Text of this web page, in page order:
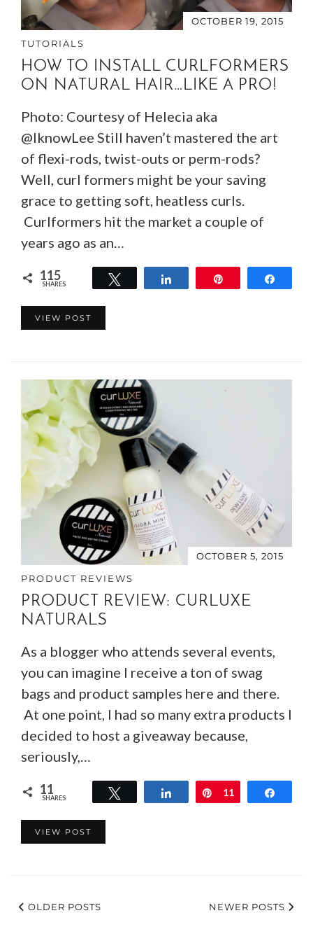
OCTOBER 19, 2015
TUTORIALS
HOW TO INSTALL CURLFORMERS
ON NATURAL HAIR…LIKE A PRO!
Photo: Courtesy of Helecia aka
@IknowLee Still haven’t mastered the art
of flexi-rods, twist-outs or perm-rods?
Well, curl formers might be your saving
grace to getting soft, heatless curls.
Curlformers hit the market a couple of
years ago as an…
115
SHARES
VIEW POST
OCTOBER 5, 2015
PRODUCT REVIEWS
PRODUCT REVIEW: CURLUXE
NATURALS
As a blogger who attends several events,
you can imagine I receive a ton of swag
bags and product samples here and there.
At one point, I had so many extra products I
decided to host a giveaway because,
seriously,…
11
SHARES Share Pin
11
VIEW POST
OLDER POSTS NEWER POSTS